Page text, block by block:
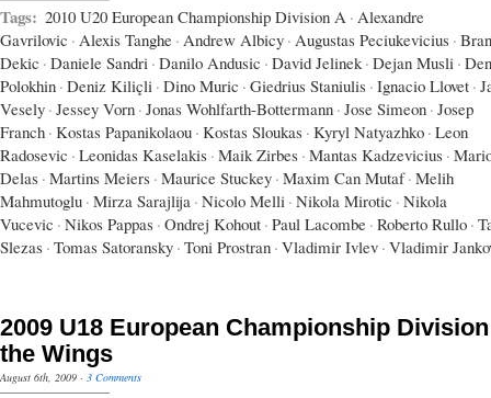
Tags: 2010 U20 European Championship Division A · Alexandre
Gavrilovic · Alexis Tanghe · Andrew Albicy · Augustas Peciukevicius ·
Dekic · Daniele Sandri · Danilo Andusic · David Jelinek · Dejan Musli ·
Polokhin · Deniz Kiliçli · Dino Muric · Giedrius Staniulis · Ignacio Llovet ·
Vesely · Jessey Vorn · Jonas Wohlfarth-Bottermann · Jose Simeon · Josep
Franch · Kostas Papanikolaou · Kostas Sloukas · Kyryl Natyazhko · Leon
Radosevic · Leonidas Kaselakis · Maik Zirbes · Mantas Kadzevicius ·
Delas · Martins Meiers · Maurice Stuckey · Maxim Can Mutaf · Melih
Mahmutoglu · Mirza Sarajlija · Nicolo Melli · Nikola Mirotic · Nikola
Vucevic · Nikos Pappas · Ondrej Kohout · Paul Lacombe · Roberto Rullo ·
Slezas · Tomas Satoransky · Toni Prostran · Vladimir Ivlev · Vladimir
2009 U18 European Championship
the Wings
August 6th, 2009 · 3 Comments